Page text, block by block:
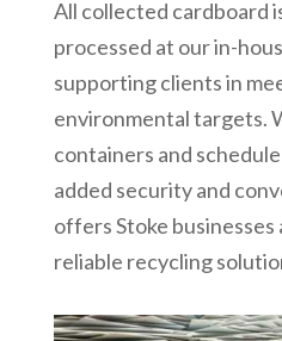
All collected cardboard
processed at our in-
supporting clients in
environmental targets.
containers and
added security and
offers Stoke businesses
reliable recycling